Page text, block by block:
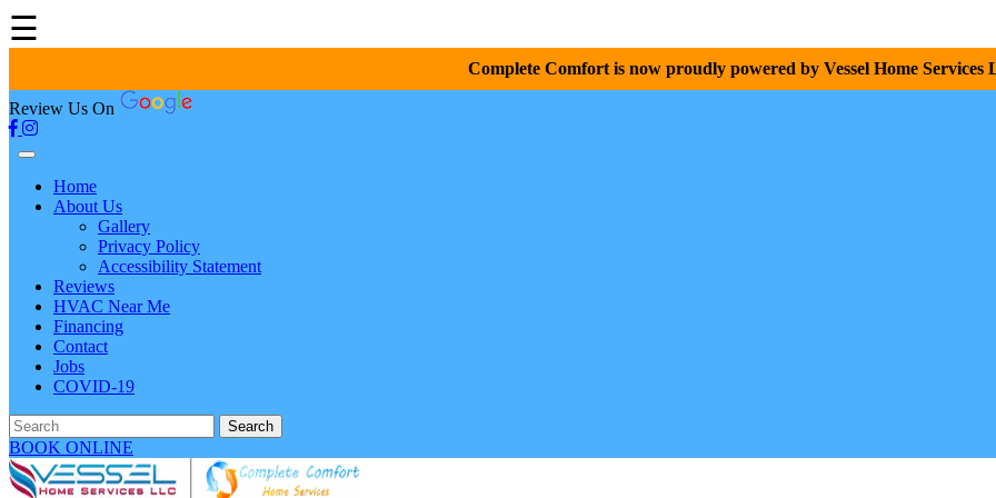
☰
Complete Comfort is now proudly powered by Vessel Home Services
Review Us On
Home
About Us
Gallery
Privacy Policy
Accessibility Statement
Reviews
HVAC Near Me
Financing
Contact
Jobs
COVID-19
Search
BOOK ONLINE